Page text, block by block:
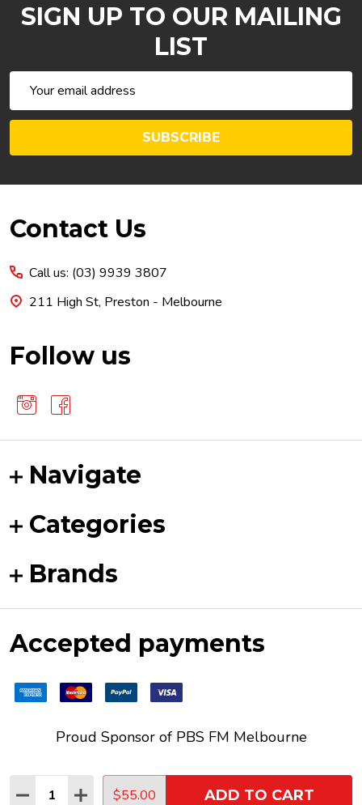
Quantity:
DECREASE QUANTITY:
INCREASE QUANTITY:
$55.00 ADD TO CART
SIGN UP TO OUR MAILING
LIST
Address
SUBSCRIBE
Footer
Contact Us
Call us: (03) 9939 3807
211 High St, Preston - Melbourne
Follow us
Navigate
Categories
Brands
Accepted payments
Proud Sponsor of PBS FM Melbourne
©2026Funky Duck Vinyl.